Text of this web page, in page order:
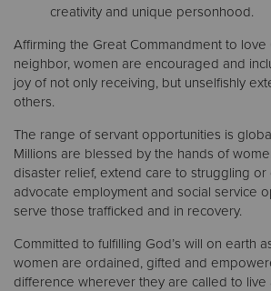
creativity and unique personhood.
Affirming the Great Commandment to
neighbor, women are encouraged and
joy of not only receiving, but unselfishly
others.
The range of servant opportunities is
Millions are blessed by the hands of
disaster relief, extend care to struggling or
advocate employment and social service
serve those trafficked and in recovery.
Committed to fulfilling God’s will on earth
women are ordained, gifted and
difference wherever they are called to live